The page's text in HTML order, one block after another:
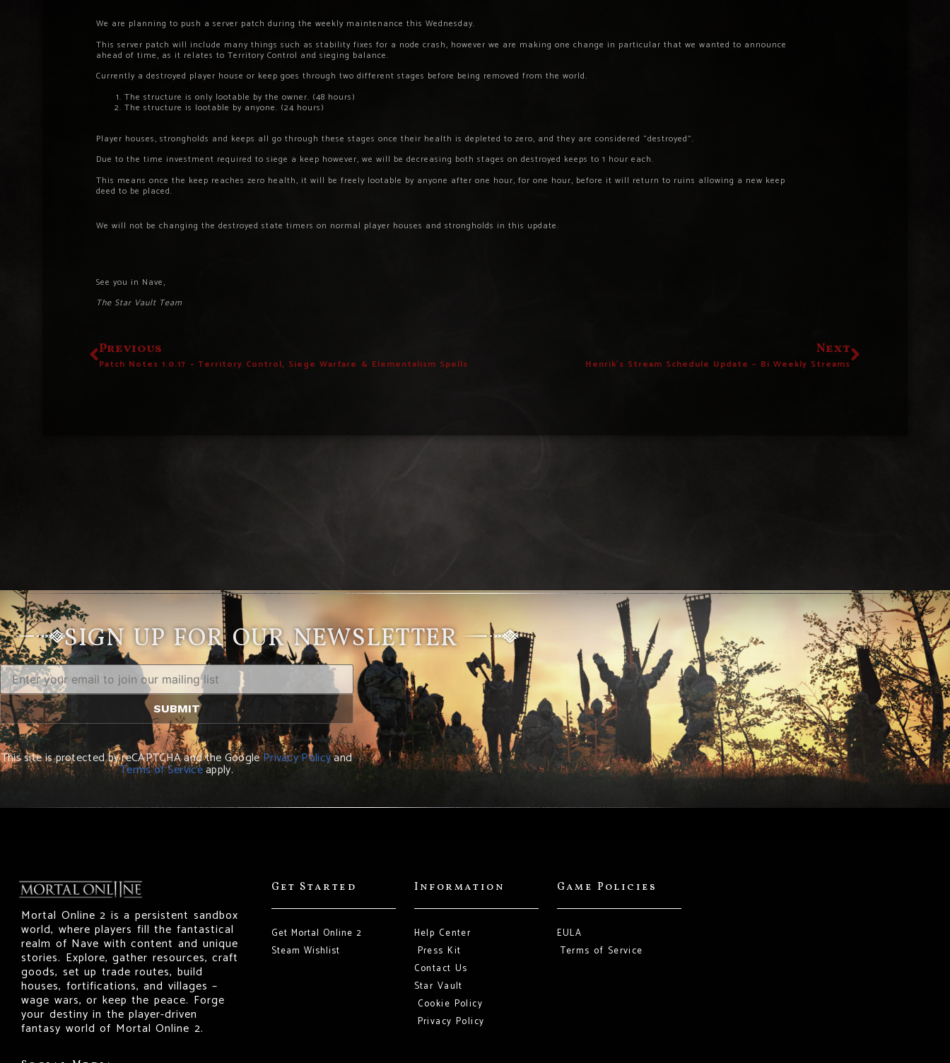
We are planning to push a server patch during the weekly maintenance this Wednesday.
This server patch will include many things such as stability fixes for a node crash, however we are making one change in particular that we wanted to announce
ahead of time, as it relates to Territory Control and sieging balance.
Currently a destroyed player house or keep goes through two different stages before being removed from the world.
The structure is only lootable by the owner. (48 hours)
The structure is lootable by anyone. (24 hours)
Player houses, strongholds and keeps all go through these stages once their health is depleted to zero, and they are considered “destroyed”.
Due to the time investment required to siege a keep however, we will be decreasing both stages on destroyed keeps to 1 hour each.
This means once the keep reaches zero health, it will be freely lootable by anyone after one hour, for one hour, before it will return to ruins allowing a new keep
deed to be placed.
We will not be changing the destroyed state timers on normal player houses and strongholds in this update.
See you in Nave,
The Star Vault Team
Previous
Patch Notes 1.0.17 – Territory Control, Siege Warfare & Elementalism Spells
Next
Henrik’s Stream Schedule Update – Bi Weekly Streams
SIGN UP FOR OUR NEWSLETTER
This site is protected by reCAPTCHA and the GooglePrivacy Policyand
Terms of Serviceapply.
Mortal Online 2 is a persistent sandbox
world, where players fill the fantastical
realm of Nave with content and unique
stories. Explore, gather resources, craft
goods, set up trade routes, build
houses, fortifications, and villages –
wage wars, or keep the peace. Forge
your destiny in the player-driven
fantasy world of Mortal Online 2.
Get Started
Get Mortal Online 2
Steam Wishlist
Information
Help Center
Press Kit
Contact Us
Star Vault
Cookie Policy
Privacy Policy
Game Policies
EULA
Terms of Service